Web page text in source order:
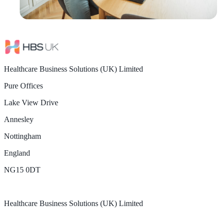
Healthcare Business Solutions (UK) Limited
Pure Offices
Lake View Drive
Annesley
Nottingham
England
NG15 0DT
Healthcare Business Solutions (UK) Limited